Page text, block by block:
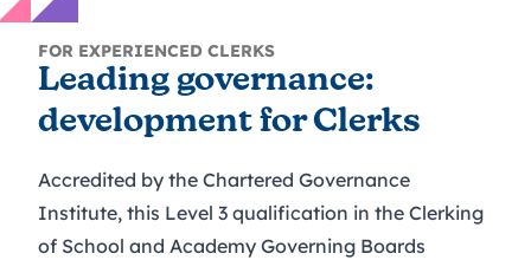
FOR EXPERIENCED CLERKS
Leading governance:
development for Clerks
Accredited by the Chartered Governance
Institute, this Level 3 qualification in the Clerking
of School and Academy Governing Boards